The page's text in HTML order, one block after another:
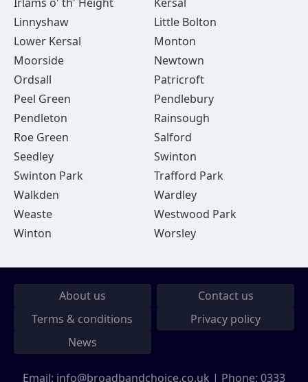
Linnyshaw
Little Bolton
Lower Kersal
Monton
Moorside
Newtown
Ordsall
Patricroft
Peel Green
Pendlebury
Pendleton
Rainsough
Roe Green
Salford
Seedley
Swinton
Swinton Park
Trafford Park
Walkden
Wardley
Weaste
Westwood Park
Winton
Worsley
About us
Contact us
Terms & conditions
Privacy policy
News
Email: info@broadbandchoice.co.uk | Phone: 0333